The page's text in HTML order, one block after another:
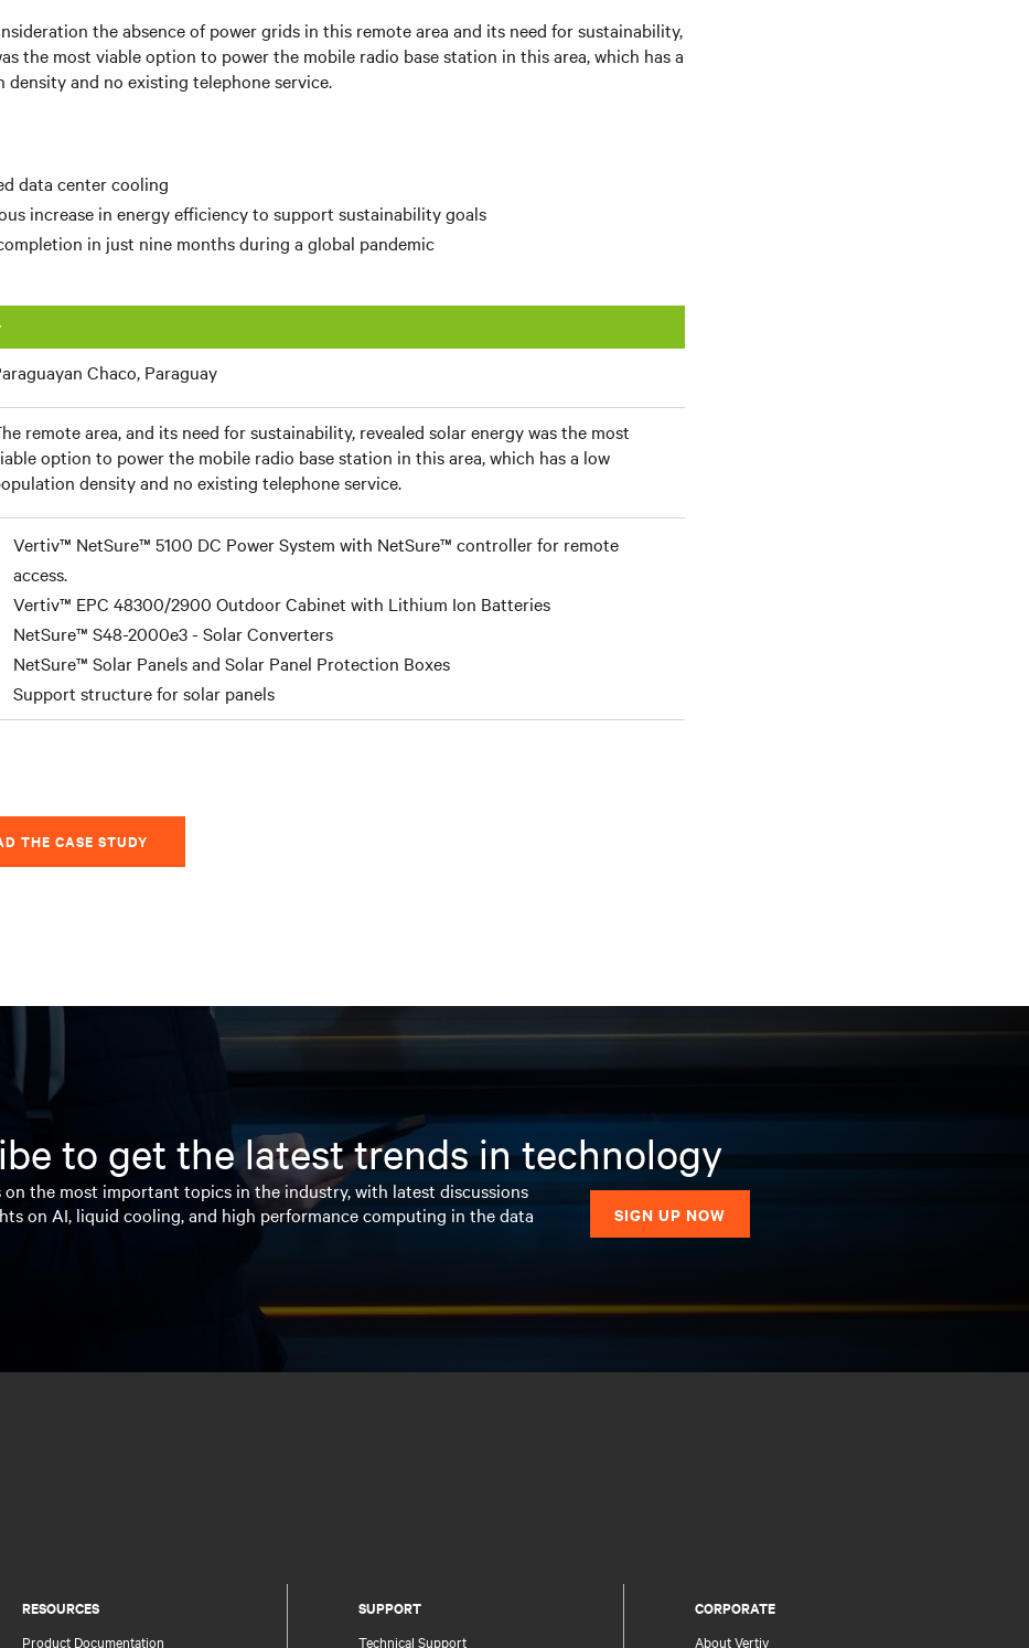
the absence of power grids in this remote area and its need for sustainability,
the most viable option to power the mobile radio base station in this area, which has a
density and no existing telephone service.
data center cooling
increase in energy efficiency to support sustainability goals
in just nine months during a global pandemic
Chaco, Paraguay
remote area, and its need for sustainability, revealed solar energy was the most
option to power the mobile radio base station in this area, which has a low
density and no existing telephone service.
Vertiv™ NetSure™ 5100 DC Power System with NetSure™ controller for remote
access.
Vertiv™ EPC 48300/2900 Outdoor Cabinet with Lithium Ion Batteries
NetSure™ S48-2000e3 - Solar Converters
NetSure™ Solar Panels and Solar Panel Protection Boxes
Support structure for solar panels
THE CASE STUDY
to get the latest trends in technology
on the most important topics in the industry, with latest discussions
on AI, liquid cooling, and high performance computing in the data
SIGN UP NOW
RESOURCES
Product Documentation
SUPPORT
Technical Support
CORPORATE
About Vertiv